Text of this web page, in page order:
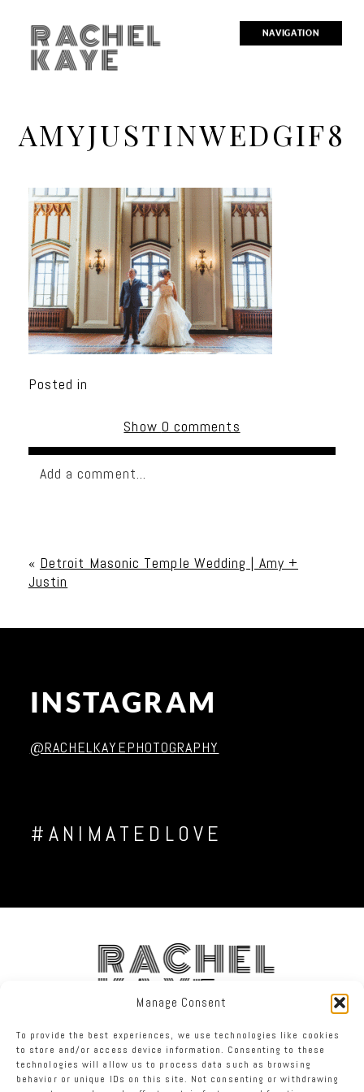
Manage Consent
To provide the best experiences, we use technologies like cookies
to store and/or access device information. Consenting to these
technologies will allow us to process data such as browsing
behavior or unique IDs on this site. Not consenting or withdrawing
NAVIGATION
RACHEL
KAYE
AMYJUSTINWEDGIF8
Posted in
Show 0 comments
Add a comment...
« Detroit Masonic Temple Wedding | Amy +
Justin
INSTAGRAM
@RACHELKAYEPHOTOGRAPHY
#ANIMATEDLOVE
RACHEL
KAYE
FACEBOOK INSTAGRAM TWITTER
RACHEL KAYE PHOTOGRAPHY | PROPHOTO SITE